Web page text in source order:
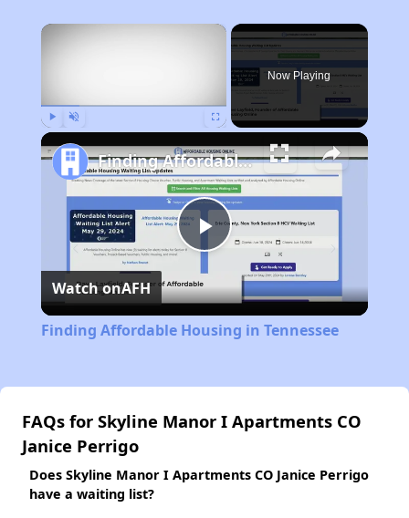
×
Now Playing
Play
Video
Finding Affordable Housing in Tennessee
Watch onAFH
Finding Affordable Housing in Tennessee
FAQs for Skyline Manor I Apartments CO
Janice Perrigo
Does Skyline Manor I Apartments CO Janice Perrigo
have a waiting list?